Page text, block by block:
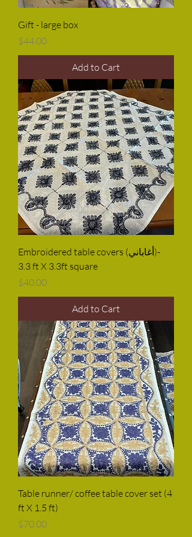
Gift - large box
Price
$44.00
Add to Cart
Embroidered table covers (أغاباني)-
3.3 ft X 3.3ft square
Price
$40.00
Add to Cart
Table runner/ coffee table cover set (4
ft X 1.5 ft)
Price
$70.00